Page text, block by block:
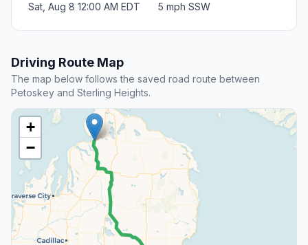
Sat, Aug 8 12:00 AM EDT 5 mph SSW
Driving Route Map
The map below follows the saved road route between
Petoskey and Sterling Heights.
+
−